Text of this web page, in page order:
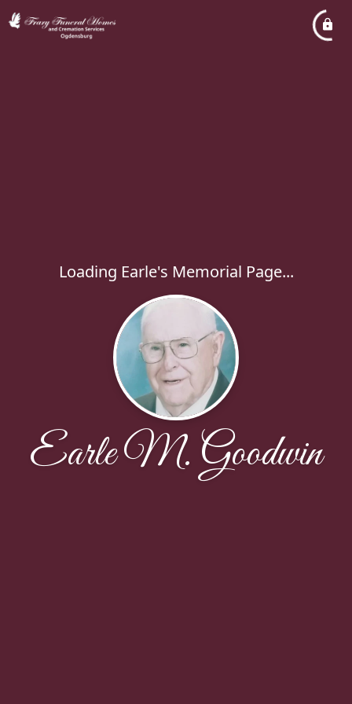
Loading Earle's Memorial Page...
Earle M. Goodwin